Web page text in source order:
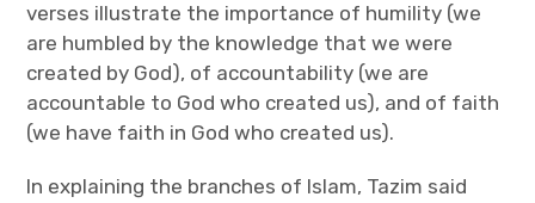
verses illustrate the importance of humility (we
are humbled by the knowledge that we were
created by God), of accountability (we are
accountable to God who created us), and of faith
(we have faith in God who created us).
In explaining the branches of Islam, Tazim said